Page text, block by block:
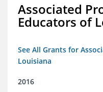
Associated
Educators of
See All Grants for
Louisiana
2016